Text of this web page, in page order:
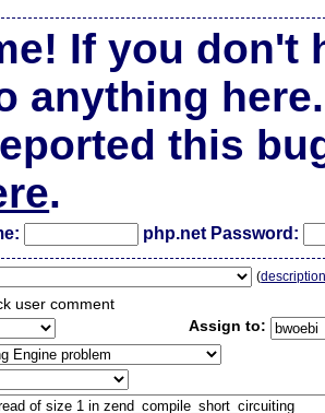
If you don't
anything here.
this
.
php.net Password:
(
user comment
Assign to: